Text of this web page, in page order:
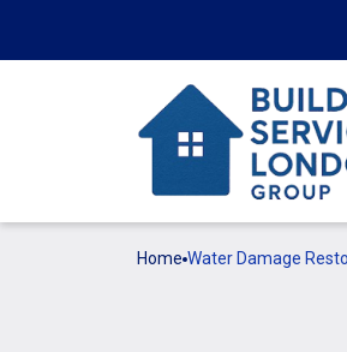
Home Water Damage